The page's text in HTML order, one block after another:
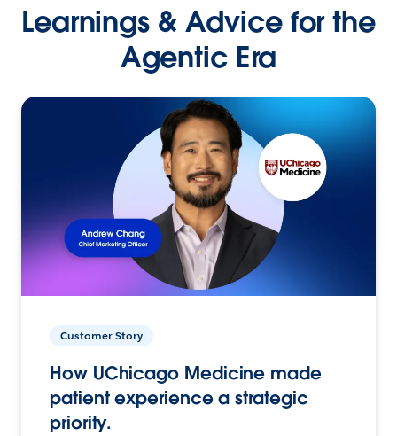
Learnings & Advice for the
Agentic Era
Customer Story
How UChicago Medicine made
patient experience a strategic
priority.